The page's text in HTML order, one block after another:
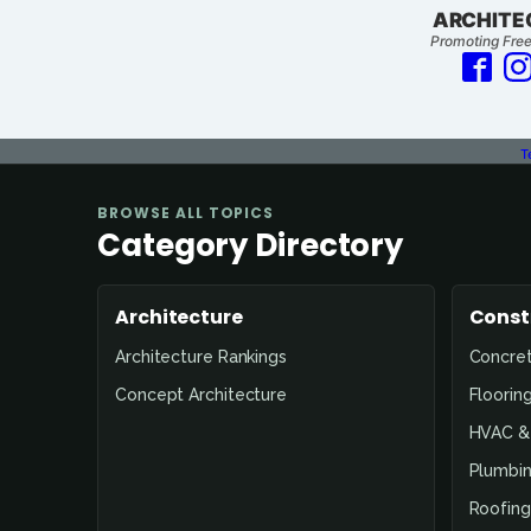
Promoting
BROWSE ALL TOPICS
Category Directory
Architecture
Architecture Rankings
Concept Architecture
Flooring
HVAC